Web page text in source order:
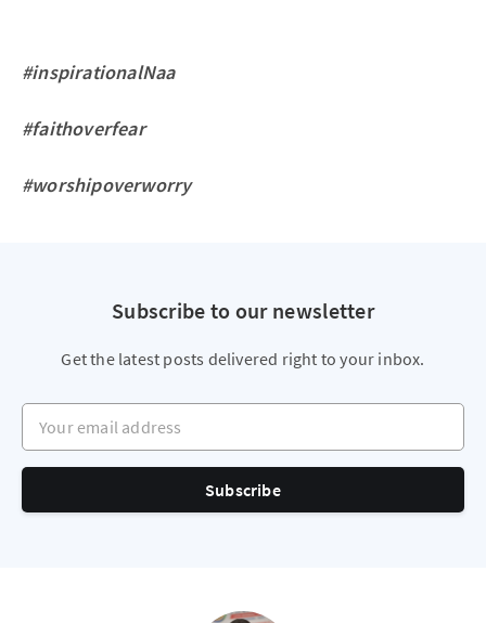
#inspirationalNaa
#faithoverfear
#worshipoverworry
Subscribe to our newsletter
Get the latest posts delivered right to your inbox.
Your email address
Subscribe